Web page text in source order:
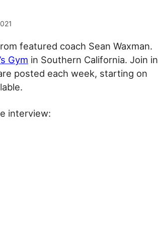
featured coach Sean Waxman.
Gym in Southern California. Join in
posted each week, starting on
interview: